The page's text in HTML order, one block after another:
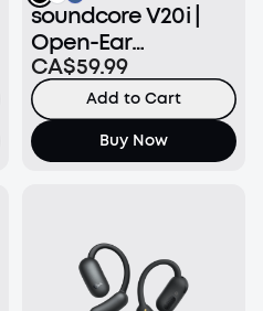
soundcore V20i |
Open-Ear
Headphone
CA$59.99
Add to Cart
Buy Now